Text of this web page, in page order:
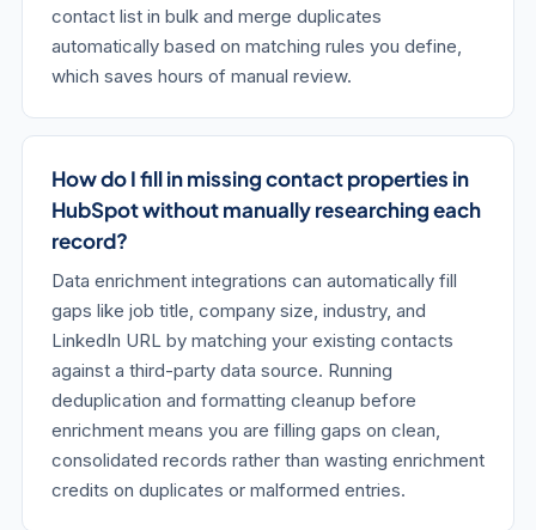
contact list in bulk and merge duplicates
automatically based on matching rules you define,
which saves hours of manual review.
How do I fill in missing contact properties in
HubSpot without manually researching each
record?
Data enrichment integrations can automatically fill
gaps like job title, company size, industry, and
LinkedIn URL by matching your existing contacts
against a third-party data source. Running
deduplication and formatting cleanup before
enrichment means you are filling gaps on clean,
consolidated records rather than wasting enrichment
credits on duplicates or malformed entries.